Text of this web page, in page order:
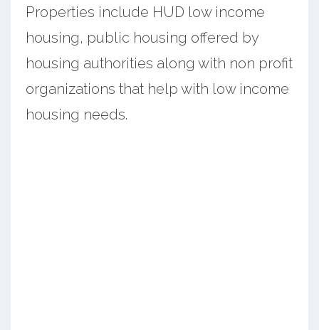
Properties include HUD low income
housing, public housing offered by
housing authorities along with non profit
organizations that help with low income
housing needs.